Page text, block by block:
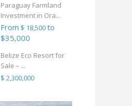
Paraguay Farmland
Investment in Ora...
From $ 18,500to
$35,000
Belize Eco Resort for
Sale – ...
$ 2,300,000